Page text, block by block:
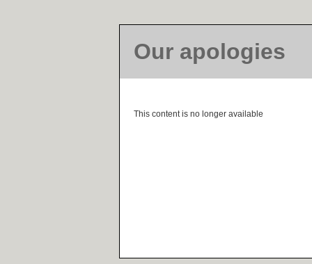
Our apologies
This content is no longer available